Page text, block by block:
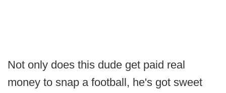
Not only does this dude get paid real
money to snap a football, he's got sweet